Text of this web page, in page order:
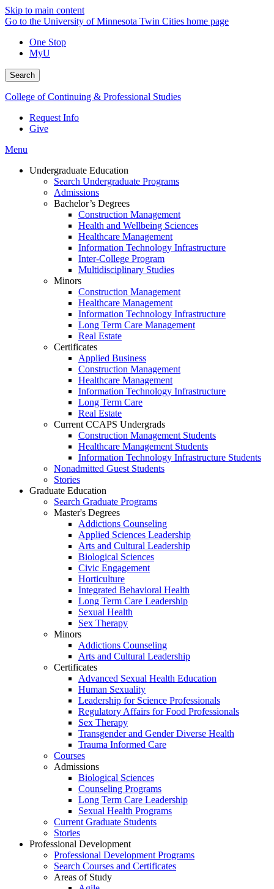
Skip to main content
Go to the University of Minnesota Twin Cities home page
One Stop
MyU
Search
College of Continuing & Professional Studies
Request Info
Give
Menu
Undergraduate Education
Search Undergraduate Programs
Admissions
Bachelor’s Degrees
Construction Management
Health and Wellbeing Sciences
Healthcare Management
Information Technology Infrastructure
Inter-College Program
Multidisciplinary Studies
Minors
Construction Management
Healthcare Management
Information Technology Infrastructure
Long Term Care Management
Real Estate
Certificates
Applied Business
Construction Management
Healthcare Management
Information Technology Infrastructure
Long Term Care
Real Estate
Current CCAPS Undergrads
Construction Management Students
Healthcare Management Students
Information Technology Infrastructure Students
Nonadmitted Guest Students
Stories
Graduate Education
Search Graduate Programs
Master's Degrees
Addictions Counseling
Applied Sciences Leadership
Arts and Cultural Leadership
Biological Sciences
Civic Engagement
Horticulture
Integrated Behavioral Health
Long Term Care Leadership
Sexual Health
Sex Therapy
Minors
Addictions Counseling
Arts and Cultural Leadership
Certificates
Advanced Sexual Health Education
Human Sexuality
Leadership for Science Professionals
Regulatory Affairs for Food Professionals
Sex Therapy
Transgender and Gender Diverse Health
Trauma Informed Care
Courses
Admissions
Biological Sciences
Counseling Programs
Long Term Care Leadership
Sexual Health Programs
Current Graduate Students
Stories
Professional Development
Professional Development Programs
Search Courses and Certificates
Areas of Study